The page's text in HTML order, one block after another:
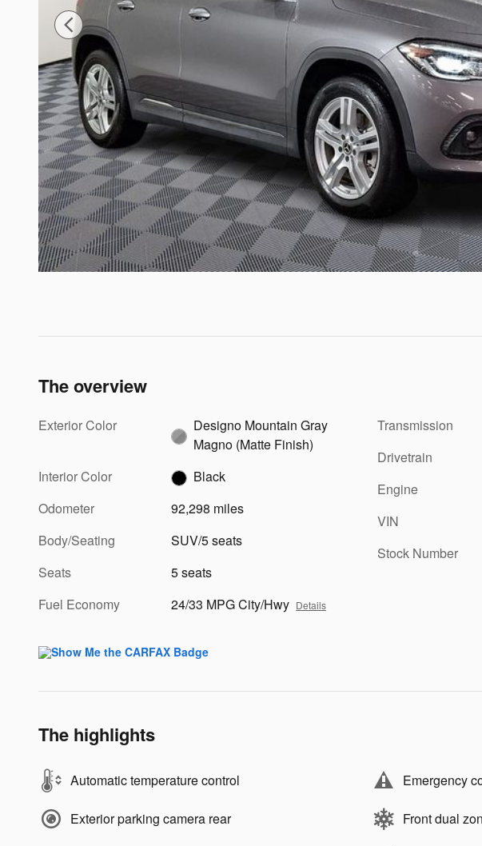
The overview
Exterior Color
Designo Mountain Gray
Magno (Matte Finish)
Interior Color
Black
Odometer
92,298 miles
Body/Seating
SUV/5 seats
Seats
5 seats
Fuel Economy
24/33 MPG City/Hwy Details
Transmission
Drivetrain
Engine
VIN
Stock Number
The highlights
Automatic temperature control Emergency
Exterior parking camera rear Front dual